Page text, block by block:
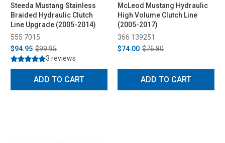
Steeda Mustang Stainless
Braided Hydraulic Clutch
Line Upgrade (2005-2014)
555 7015
$94.95 $99.95
3 reviews
ADD TO CART
McLeod Mustang Hydraulic
High Volume Clutch Line
(2005-2017)
366 139251
$74.00 $76.80
ADD TO CART